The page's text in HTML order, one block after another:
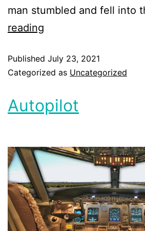
man stumbled and fell into
reading
Published July 23, 2021
Categorized as Uncategorized
Autopilot